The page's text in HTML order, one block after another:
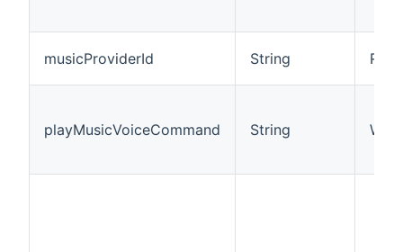
musicProviderId String R/W
playMusicVoiceCommand String W